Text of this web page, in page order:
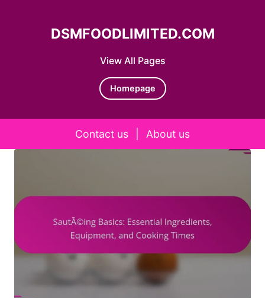
View All Pages
DSMFOODLIMITED.COM
Homepage
Contact us About us